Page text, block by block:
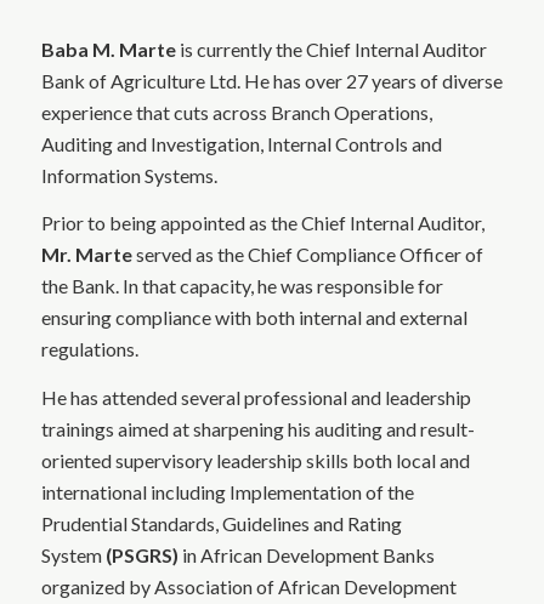
Baba M. Marteis currently the Chief Internal Auditor
Bank of Agriculture Ltd. He has over 27 years of diverse
experience that cuts across Branch Operations,
Auditing and Investigation, Internal Controls and
Information Systems.
Prior to being appointed as the Chief Internal Auditor,
Mr. Marteserved as the Chief Compliance Officer of
the Bank. In that capacity, he was responsible for
ensuring compliance with both internal and external
regulations.
He has attended several professional and leadership
trainings aimed at sharpening his auditing and result-
oriented supervisory leadership skills both local and
international including Implementation of the
Prudential Standards, Guidelines and Rating
System (PSGRS) in African Development Banks
organized by Association of African Development